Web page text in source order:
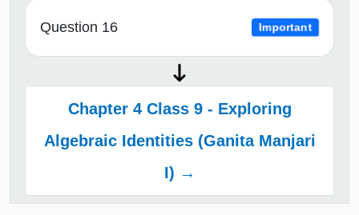
Question 16 Important
Chapter 4 Class 9 - Exploring
Algebraic Identities (Ganita Manjari
I) →